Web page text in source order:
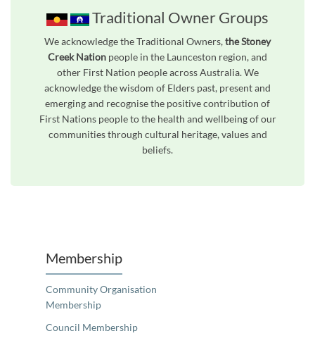
Traditional Owner Groups
We acknowledge the Traditional Owners,the Stoney
Creek Nation people in the Launceston region, and
other First Nation people across Australia. We
acknowledge the wisdom of Elders past, present and
emerging and recognise the positive contribution of
First Nations people to the health and wellbeing of our
communities through cultural heritage, values and
beliefs.
Membership
Community Organisation
Membership
Council Membership